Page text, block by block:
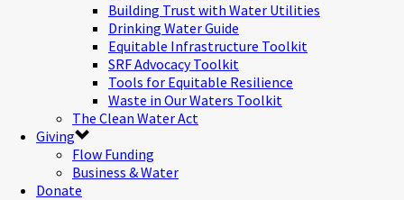
Building Trust with Water Utilities
Drinking Water Guide
Equitable Infrastructure Toolkit
SRF Advocacy Toolkit
Tools for Equitable Resilience
Waste in Our Waters Toolkit
The Clean Water Act
Giving
Flow Funding
Business & Water
Donate